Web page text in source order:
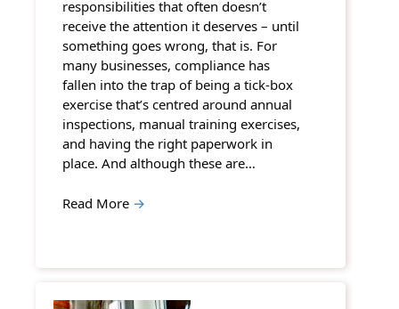
responsibilities that often doesn’t
receive the attention it deserves – until
something goes wrong, that is. For
many businesses, compliance has
fallen into the trap of being a tick-box
exercise that’s centred around annual
inspections, manual training exercises,
and having the right paperwork in
place. And although these are…
Read More →